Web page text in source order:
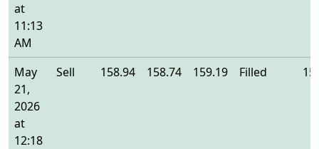
at
11:13
AM
May
21,
2026
at
12:18
Sell 158.94 158.74 159.19 Filled